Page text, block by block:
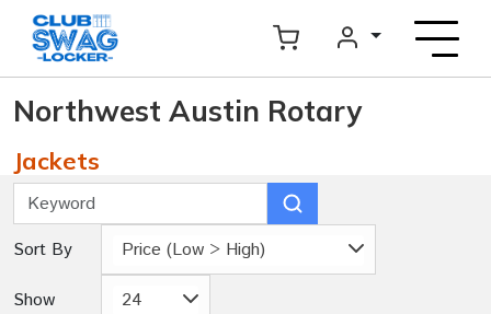
Northwest Austin Rotary
Jackets
Sort By
Price (Low > High)
Show
24